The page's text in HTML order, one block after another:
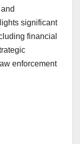
significant
financial
enforcement